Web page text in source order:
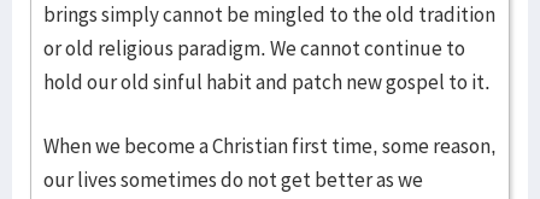
brings simply cannot be mingled to the old tradition
or old religious paradigm. We cannot continue to
hold our old sinful habit and patch new gospel to it.
When we become a Christian first time, some reason,
our lives sometimes do not get better as we